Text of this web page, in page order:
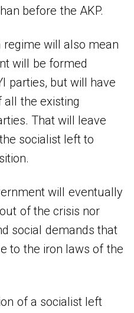
before the AKP.
regime will also mean
will be formed
parties, but will have
the existing
That will leave
socialist left to
will eventually
of the crisis nor
social demands that
to the iron laws of the
of a socialist left